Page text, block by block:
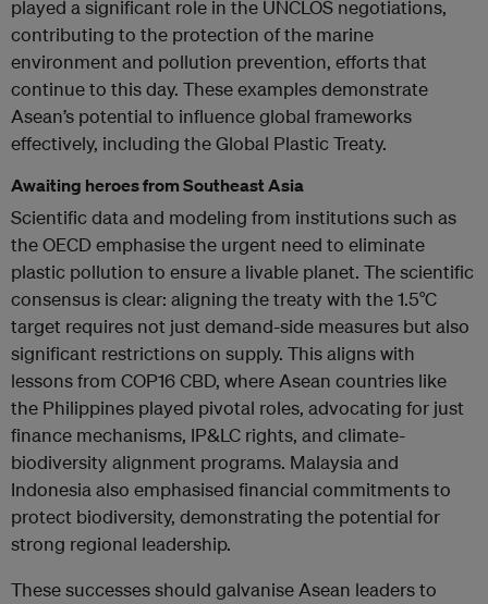
played a significant role in the UNCLOS negotiations,
contributing to the protection of the marine
environment and pollution prevention, efforts that
continue to this day. These examples demonstrate
Asean’s potential to influence global frameworks
effectively, including the Global Plastic Treaty.
Awaiting heroes from Southeast Asia
Scientific data and modeling from institutions such as
the OECD emphasise the urgent need to eliminate
plastic pollution to ensure a livable planet. The scientific
consensus is clear: aligning the treaty with the 1.5°C
target requires not just demand-side measures but also
significant restrictions on supply. This aligns with
lessons from COP16 CBD, where Asean countries like
the Philippines played pivotal roles, advocating for just
finance mechanisms, IP&LC rights, and climate-
biodiversity alignment programs. Malaysia and
Indonesia also emphasised financial commitments to
protect biodiversity, demonstrating the potential for
strong regional leadership.
These successes should galvanise Asean leaders to